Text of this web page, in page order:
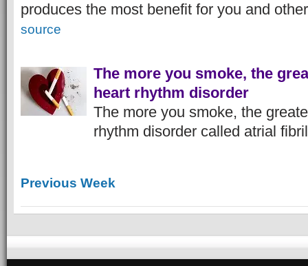
produces the most benefit for you and
source
The more you smoke, the
heart rhythm disorder
The more you smoke, the
rhythm disorder called atrial
Previous Week